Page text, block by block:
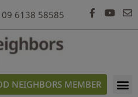
09 6138 58585
NEIGHBORS MEMBER